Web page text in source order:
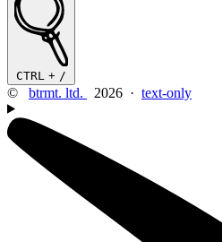
CTRL + /
© btrmt. ltd. 2026 · text-only